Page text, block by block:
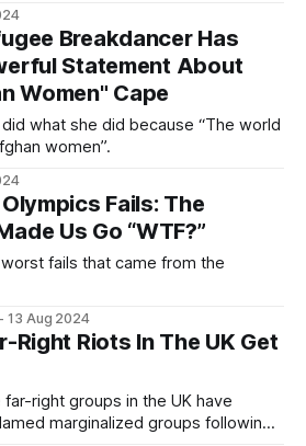
Breakdancer Has
Statement About
Women" Cape
what she did because “The world
women”.
Fails: The
Us Go “WTF?”
fails that came from the
13 Aug 2024
Right Riots In The UK Get
right groups in the UK have
marginalized groups following